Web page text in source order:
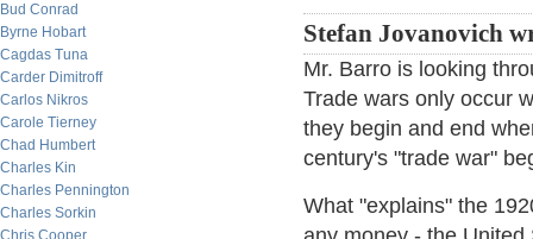
Bud Conrad
Byrne Hobart
Cagdas Tuna
Carder Dimitroff
Carlos Nikros
Carole Tierney
Chad Humbert
Charles Kin
Charles Pennington
Charles Sorkin
Chris Cooper
Stefan Jovanovich
Mr. Barro is looking
Trade wars only occur
they begin and end
century's "trade war"
What "explains" the